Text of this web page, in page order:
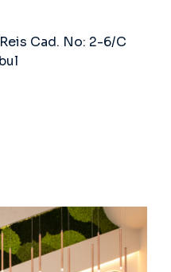
Cad. No: 2-6/C